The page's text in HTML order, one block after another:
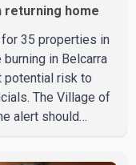
returning home
35 properties in
in Belcarra
potential risk to
The Village of
alert should